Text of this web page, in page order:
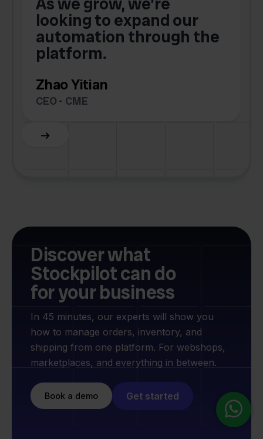
looking to expand our
automation through the
platform.
Zhao Yitian
CEO - CME
Slide 6 of 6.
Discover what
Stockpilot can do
for your business
In 45 minutes, our experts will show you
how to manage orders, inventory, and
shipping from one platform. For webshops,
marketplaces, and everything in between.
Book a demo Get started